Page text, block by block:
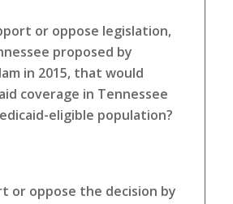
or oppose legislation,
proposed by
in 2015, that would
coverage in Tennessee
eligible population?
or oppose the decision by